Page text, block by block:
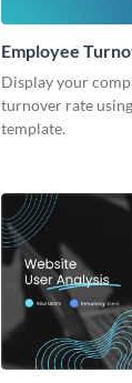
Employee
Chart
Display your
turnover rate
template.